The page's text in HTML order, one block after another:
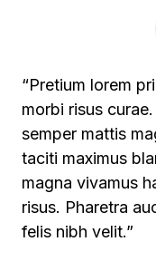
“Pretium lorem
morbi risus
semper mattis
taciti maximus
magna vivamus
risus. Pharetra
felis nibh velit.”